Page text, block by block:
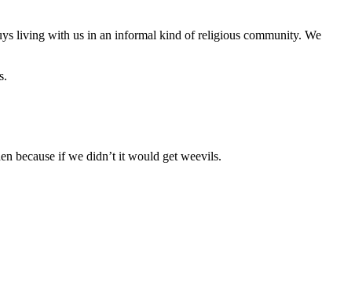
living with us in an informal kind of religious community. We
because if we didn’t it would get weevils.